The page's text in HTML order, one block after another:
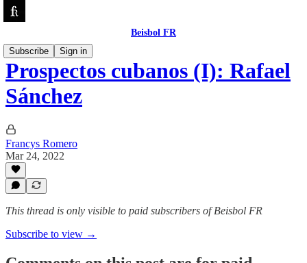
Beisbol FR
Subscribe
Sign in
Prospectos cubanos (I): Rafael
Sánchez
Francys Romero
Mar 24, 2022
This thread is only visible to paid subscribers of Beisbol FR
Subscribe to view →